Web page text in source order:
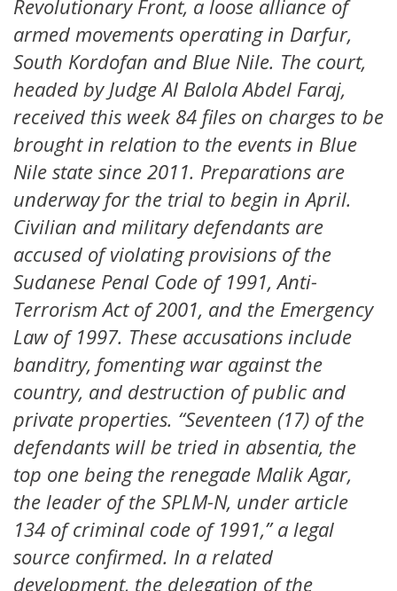
Revolutionary Front, a loose alliance of
armed movements operating in Darfur,
South Kordofan and Blue Nile. The court,
headed by Judge Al Balola Abdel Faraj,
received this week 84 files on charges to be
brought in relation to the events in Blue
Nile state since 2011. Preparations are
underway for the trial to begin in April.
Civilian and military defendants are
accused of violating provisions of the
Sudanese Penal Code of 1991, Anti-
Terrorism Act of 2001, and the Emergency
Law of 1997. These accusations include
banditry, fomenting war against the
country, and destruction of public and
private properties. “Seventeen (17) of the
defendants will be tried in absentia, the
top one being the renegade Malik Agar,
the leader of the SPLM-N, under article
134 of criminal code of 1991,” a legal
source confirmed. In a related
development, the delegation of the